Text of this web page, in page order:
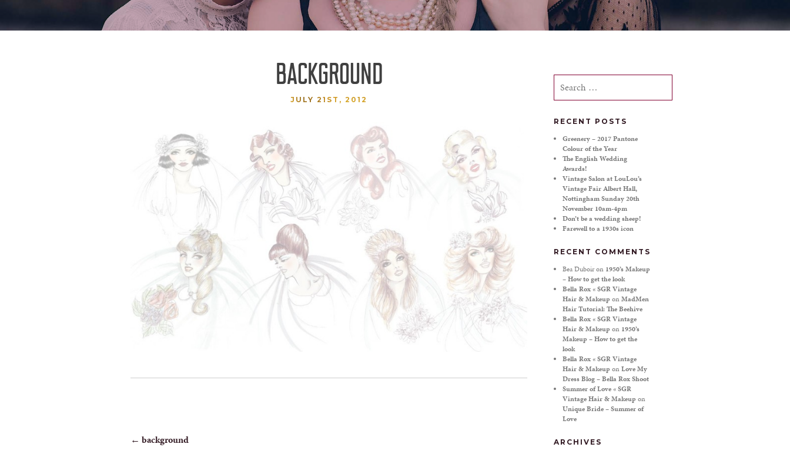
BACKGROUND
JULY 21ST, 2012
POST
← background
Search
for:
RECENT POSTS
Greenery – 2017 Pantone
Colour of the Year
The English Wedding
Awards!
Vintage Salon at LouLou’s
Vintage Fair Albert Hall,
Nottingham Sunday 20th
November 10am-4pm
Don’t be a wedding sheep!
Farewell to a 1930s icon
RECENT COMMENTS
Bea Duboiron 1950’s Makeup
– How to get the look
Bella Rox « SGR Vintage
Hair & Makeup onMadMen
Hair Tutorial: The Beehive
Bella Rox « SGR Vintage
Hair & Makeup on 1950’s
Makeup – How to get the
look
Bella Rox « SGR Vintage
Hair & Makeup onLove My
Dress Blog – Bella Rox Shoot
Summer of Love « SGR
Vintage Hair & Makeup on
Unique Bride – Summer of
Love
ARCHIVES